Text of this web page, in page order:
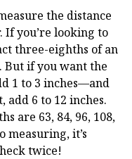
the distance
you’re looking to
three-eighths of an
But if you want the
1 to 3 inches—and
6 to 12 inches.
are 63, 84, 96, 108,
measuring, it’s
twice!